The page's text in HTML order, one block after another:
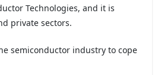
Technologies, and it is
private sectors.
semiconductor industry to cope